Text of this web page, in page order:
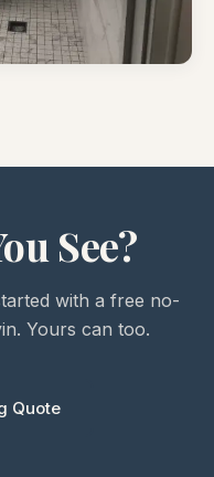
See?
with a free no-
Yours can too.
Quote